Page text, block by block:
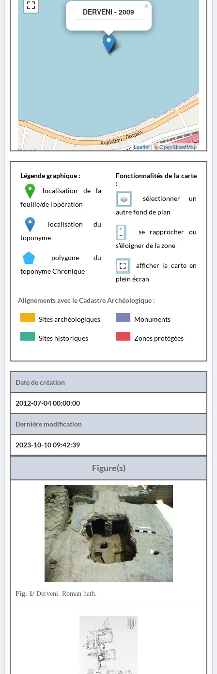
DERVENI - 2009
×
Leaflet| ©OpenStreetMap
Légende graphique :
localisation de la
fouille/de l'opération
localisation du
toponyme
polygone du
toponyme Chronique
Fonctionnalités de la carte
:
sélectionner un
autre fond de plan
se rapprocher ou
s'éloigner de la zone
afficher la carte en
plein écran
Alignements avec le Cadastre Archéologique :
Sites archéologiques Monuments
Sites historiques Zones protégées
Date de création
2012-07-04 00:00:00
Dernière modification
2023-10-10 09:42:39
Figure(s)
Fig. 1/ Derveni. Roman bath.